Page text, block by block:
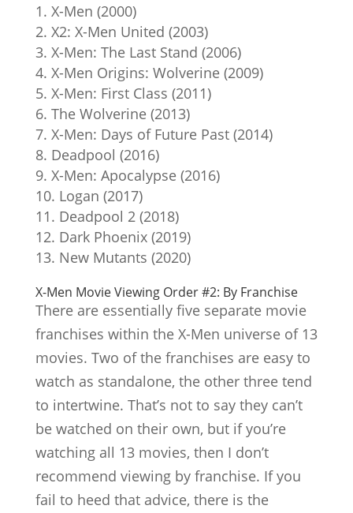
X-Men (2000)
X2: X-Men United (2003)
X-Men: The Last Stand (2006)
X-Men Origins: Wolverine (2009)
X-Men: First Class (2011)
The Wolverine (2013)
X-Men: Days of Future Past (2014)
Deadpool (2016)
X-Men: Apocalypse (2016)
Logan (2017)
Deadpool 2 (2018)
Dark Phoenix (2019)
New Mutants (2020)
X-Men Movie Viewing Order #2: By Franchise
There are essentially five separate movie
franchises within the X-Men universe of 13
movies. Two of the franchises are easy to
watch as standalone, the other three tend
to intertwine. That’s not to say they can’t
be watched on their own, but if you’re
watching all 13 movies, then I don’t
recommend viewing by franchise. If you
fail to heed that advice, there is the